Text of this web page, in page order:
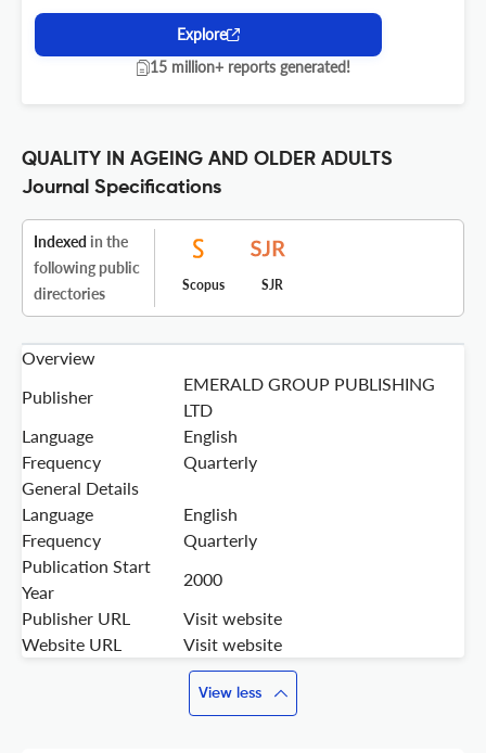
Explore
15 million+ reports generated!
QUALITY IN AGEING AND OLDER ADULTS
Journal Specifications
Indexed in the
following public
directories
Scopus SJR
Overview
Publisher
EMERALD GROUP PUBLISHING
LTD
Language
English
Frequency
Quarterly
General Details
Language
English
Frequency
Quarterly
Publication Start
Year
2000
Publisher URL
Visit website
Website URL
Visit website
View less